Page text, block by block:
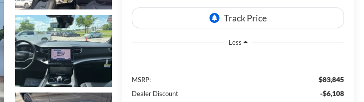
Less
MSRP: $83,845
Dealer Discount -$6,108